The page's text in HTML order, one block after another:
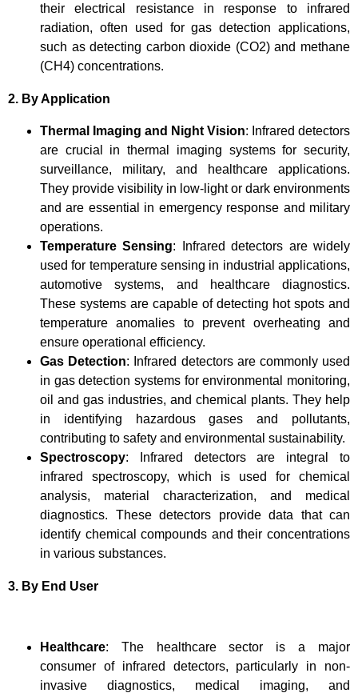
their electrical resistance in response to infrared
radiation, often used for gas detection applications,
such as detecting carbon dioxide (CO2) and methane
(CH4) concentrations.
2. By Application
Thermal Imaging and Night Vision: Infrared detectors
are crucial in thermal imaging systems for security,
surveillance, military, and healthcare applications.
They provide visibility in low-light or dark environments
and are essential in emergency response and military
operations.
Temperature Sensing: Infrared detectors are widely
used for temperature sensing in industrial applications,
automotive systems, and healthcare diagnostics.
These systems are capable of detecting hot spots and
temperature anomalies to prevent overheating and
ensure operational efficiency.
Gas Detection: Infrared detectors are commonly used
in gas detection systems for environmental monitoring,
oil and gas industries, and chemical plants. They help
in identifying hazardous gases and pollutants,
contributing to safety and environmental sustainability.
Spectroscopy: Infrared detectors are integral to
infrared spectroscopy, which is used for chemical
analysis, material characterization, and medical
diagnostics. These detectors provide data that can
identify chemical compounds and their concentrations
in various substances.
3. By End User
Healthcare: The healthcare sector is a major
consumer of infrared detectors, particularly in non-
invasive diagnostics, medical imaging, and